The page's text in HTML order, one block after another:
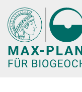
Hauptinhalt